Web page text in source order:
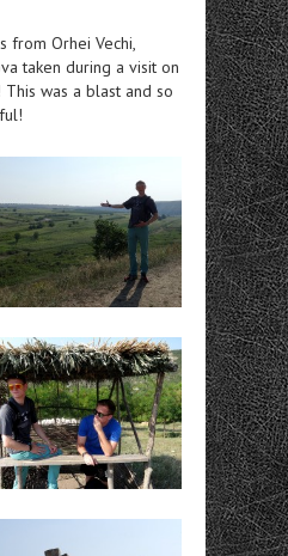
from Orhei Vechi,
taken during a visit on
This was a blast and so